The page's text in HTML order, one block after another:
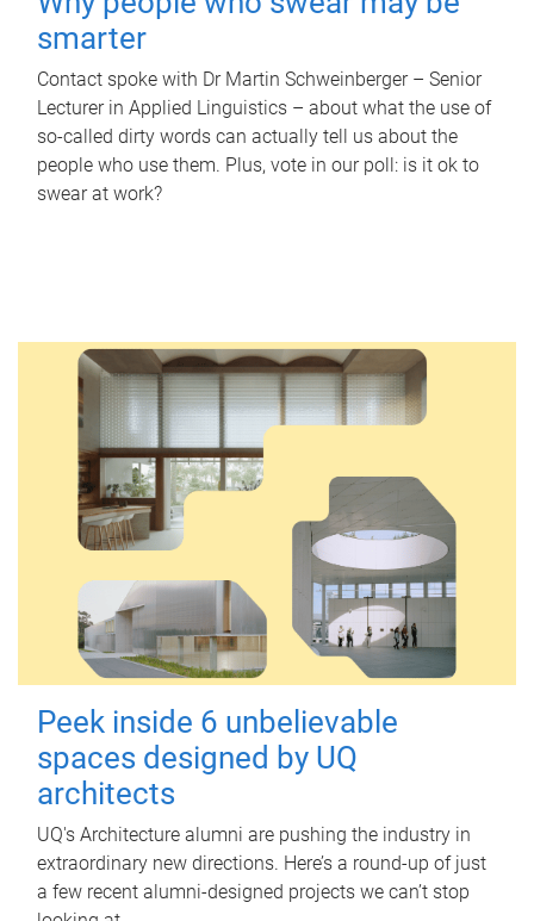
smarter
Contact spoke with Dr Martin Schweinberger – Senior
Lecturer in Applied Linguistics – about what the use of
so-called dirty words can actually tell us about the
people who use them. Plus, vote in our poll: is it ok to
swear at work?
Peek inside 6 unbelievable
spaces designed by UQ
architects
UQ's Architecture alumni are pushing the industry in
extraordinary new directions. Here’s a round-up of just
a few recent alumni-designed projects we can’t stop